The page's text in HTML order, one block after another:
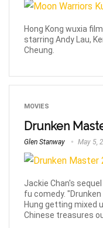
Hong Kong wuxia
starring Andy Lau,
Cheung.
MOVIES
Drunken
Glen Stanway May 5,
Jackie Chan's
fu comedy.
Hung getting mixed
Chinese treasures